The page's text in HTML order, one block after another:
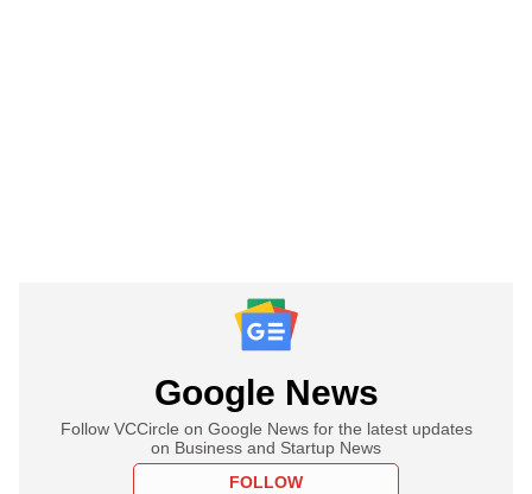
Google News
Follow VCCircle on Google News for the latest updates
on Business and Startup News
FOLLOW